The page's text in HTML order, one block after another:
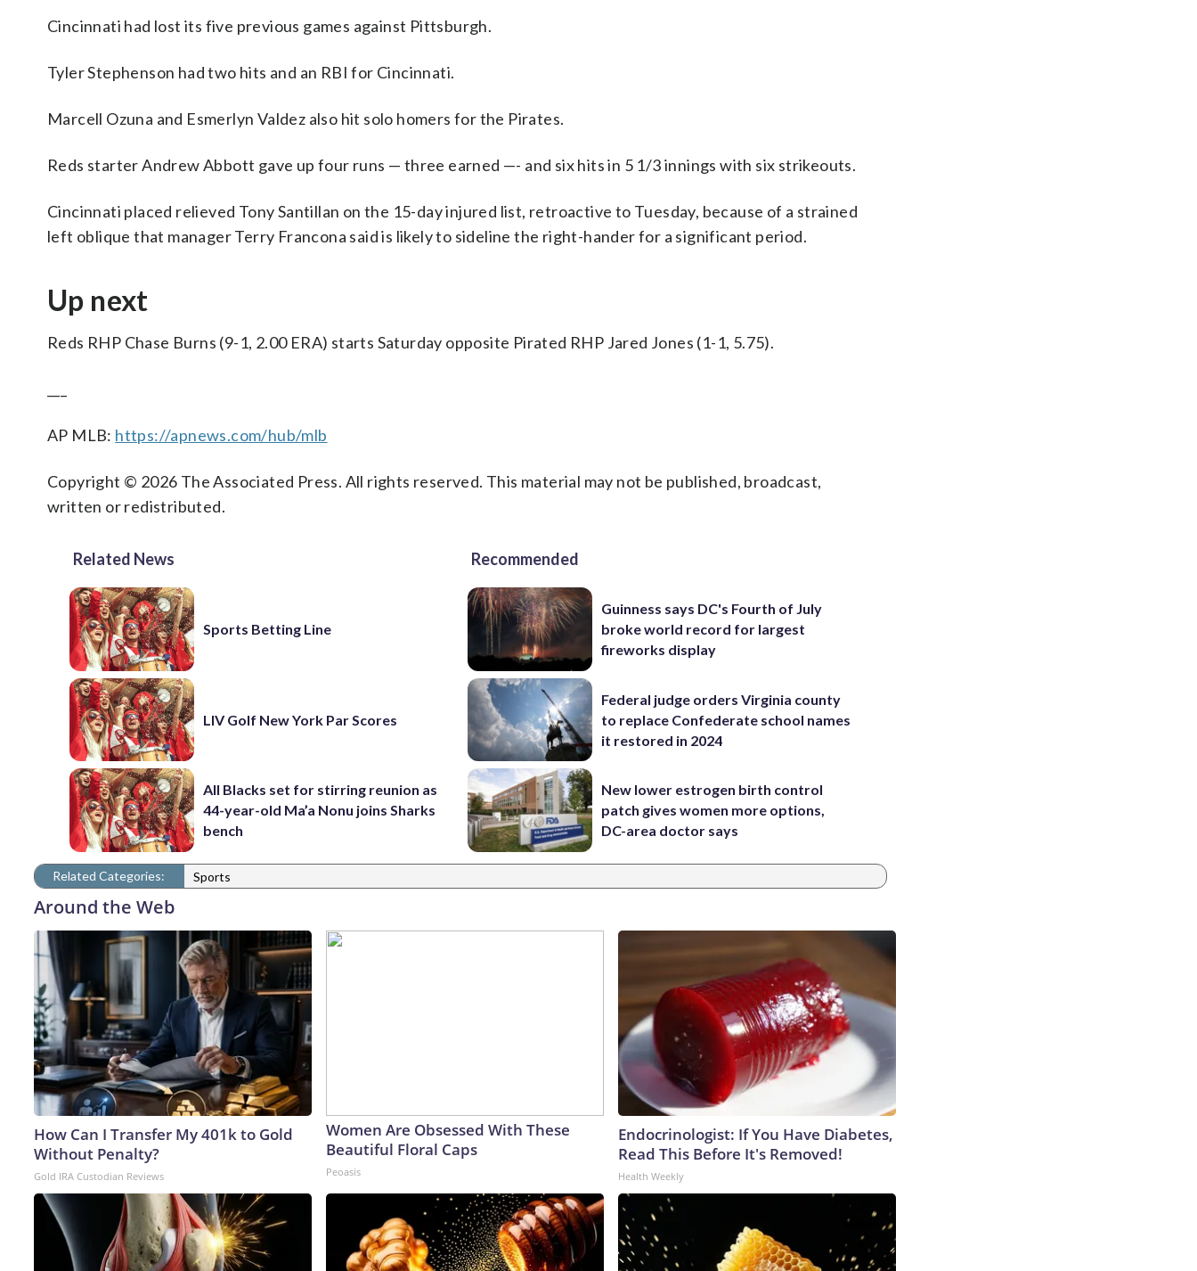
Cincinnati had lost its five previous games against Pittsburgh.
Tyler Stephenson had two hits and an RBI for Cincinnati.
Marcell Ozuna and Esmerlyn Valdez also hit solo homers for the Pirates.
Reds starter Andrew Abbott gave up four runs — three earned —- and six hits in 5 1/3 innings with six strikeouts.
Cincinnati placed relieved Tony Santillan on the 15-day injured list, retroactive to Tuesday, because of a strained
left oblique that manager Terry Francona said is likely to sideline the right-hander for a significant period.
Up next
Reds RHP Chase Burns (9-1, 2.00 ERA) starts Saturday opposite Pirated RHP Jared Jones (1-1, 5.75).
AP MLB: https://apnews.com/hub/mlb
Copyright © 2026 The Associated Press. All rights reserved. This material may not be published, broadcast,
written or redistributed.
Related News
Sports Betting Line
LIV Golf New York Par Scores
All Blacks set for stirring reunion as
44-year-old Ma’a Nonu joins Sharks
bench
Recommended
Guinness says DC's Fourth of July
broke world record for largest
fireworks display
Federal judge orders Virginia county
to replace Confederate school names
it restored in 2024
New lower estrogen birth control
patch gives women more options,
DC-area doctor says
Related Categories: Sports
Around the Web
How Can I Transfer My 401k to Gold
Without Penalty?
Gold IRA Custodian Reviews
Women Are Obsessed With These
Beautiful Floral Caps
Peoasis
Endocrinologist: If You Have Diabetes,
Read This Before It's Removed!
Health Weekly